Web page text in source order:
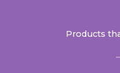
Products